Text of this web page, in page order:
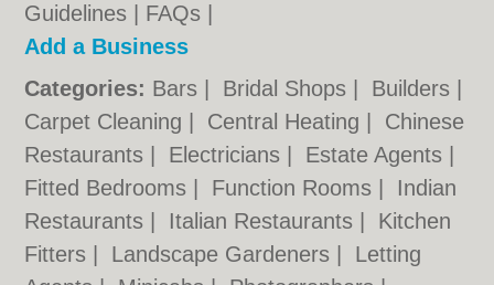
Guidelines
FAQs
Add a Business
Categories: Bars Bridal Shops Builders
Carpet Cleaning
Central Heating
Chinese
Restaurants
Electricians Estate Agents
Fitted Bedrooms
Function Rooms
Indian
Restaurants
Italian Restaurants
Kitchen
Fitters
Landscape Gardeners
Letting